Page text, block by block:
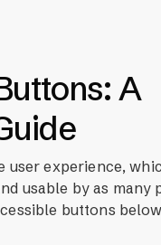
A
user experience,
usable by as many
buttons